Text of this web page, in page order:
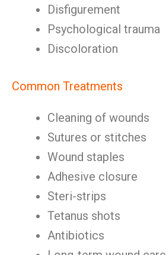
Disfigurement
Psychological trauma
Discoloration
Common Treatments
Cleaning of wounds
Sutures or stitches
Wound staples
Adhesive closure
Steri-strips
Tetanus shots
Antibiotics